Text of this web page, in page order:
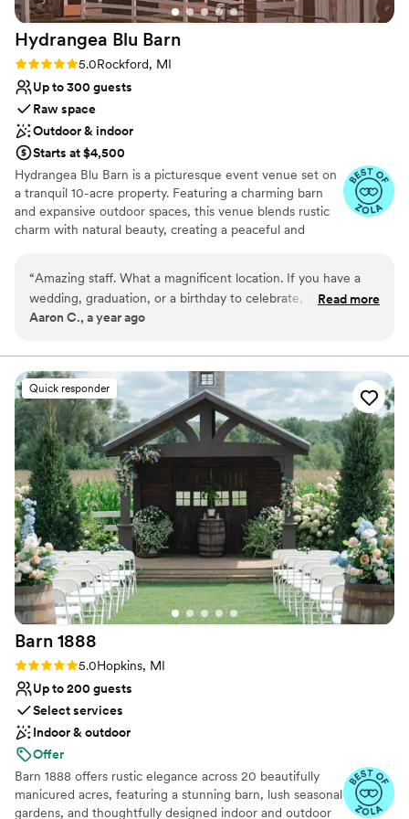
Hydrangea Blu Barn
Rating: 5.0 (3 reviews)
5.0Rockford, MI
Up to 300 guests
Raw space
Outdoor & indoor
Starts at $4,500
Hydrangea Blu Barn is a picturesque event venue set on
a tranquil 10-acre property. Featuring a charming barn
and expansive outdoor spaces, this venue blends rustic
charm with natural beauty, creating a peaceful and
from weddings and receptions to corporate gatherings,
charity events, private concerts, and entertainment. Its
idyllic surroundings and thoughtfully designed spaces
person.
Why you'll love this venue
Provides lighting and sound
Raw space for complete customization
Has an energetic and exciting atmosphere
Venue considerations
Large venue, not ideal for small guest lists
No on-premises lodging options
No all-inclusive dining options
“Amazing staff. What a magnificent location. If you have a
wedding, graduation, or a birthday to celebrate, this is the
space. ”
Read more
Aaron C., a year ago
Quick responder
Barn 1888
Rating: 5.0 (6 reviews)
5.0Hopkins, MI
Up to 200 guests
Select services
Indoor & outdoor
Offer
Barn 1888 offers rustic elegance across 20 beautifully
manicured acres, featuring a stunning barn, lush seasonal
gardens, and thoughtfully designed indoor and outdoor